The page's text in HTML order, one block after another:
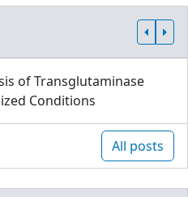
of Transglutaminase
Conditions
All posts